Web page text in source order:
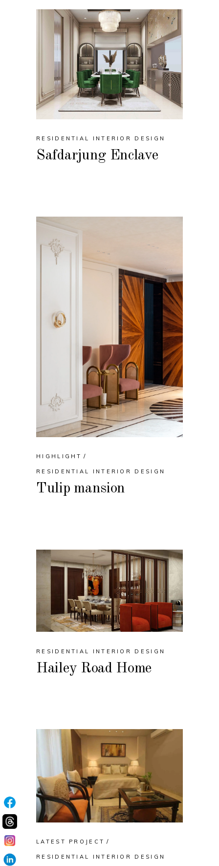
RESIDENTIAL INTERIOR DESIGN
Safdarjung Enclave
HIGHLIGHT
RESIDENTIAL INTERIOR DESIGN
Tulip mansion
RESIDENTIAL INTERIOR DESIGN
Hailey Road Home
LATEST PROJECT
RESIDENTIAL INTERIOR DESIGN